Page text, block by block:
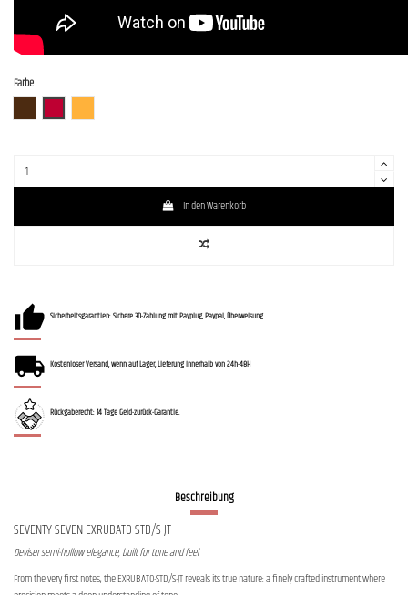
Farbe
In den Warenkorb
Sicherheitsgarantien: Sichere 3D-Zahlung mit Payplug, Paypal, Überweisung.
Kostenloser Versand, wenn auf Lager, Lieferung innerhalb von 24h-48H
Rückgaberecht: 14 Tage Geld-zurück-Garantie.
Beschreibung
SEVENTY SEVEN EXRUBATO-STD/S-JT
Deviser semi-hollow elegance, built for tone and feel
From the very first notes, the EXRUBATO-STD/S-JT reveals its true nature: a finely crafted instrument where